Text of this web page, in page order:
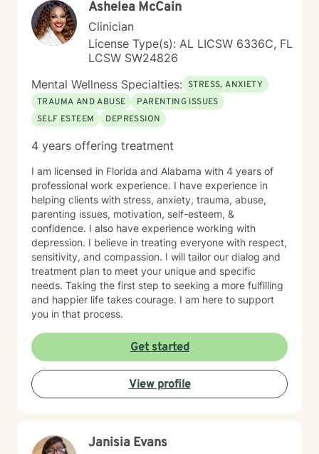
Ashelea McCain
Clinician
License Type(s): AL LICSW 6336C, FL
LCSW SW24826
Mental Wellness Specialties: STRESS, ANXIETY
TRAUMA AND ABUSE
PARENTING ISSUES
SELF ESTEEM
DEPRESSION
4 years offering treatment
I am licensed in Florida and Alabama with 4 years of
professional work experience. I have experience in
helping clients with stress, anxiety, trauma, abuse,
parenting issues, motivation, self-esteem, &
confidence. I also have experience working with
depression. I believe in treating everyone with respect,
sensitivity, and compassion. I will tailor our dialog and
treatment plan to meet your unique and specific
needs. Taking the first step to seeking a more fulfilling
and happier life takes courage. I am here to support
you in that process.
Get started
View profile
Janisia Evans